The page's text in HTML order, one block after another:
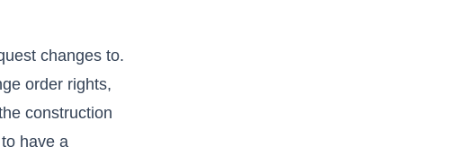
changes to.
order rights,
construction
have a